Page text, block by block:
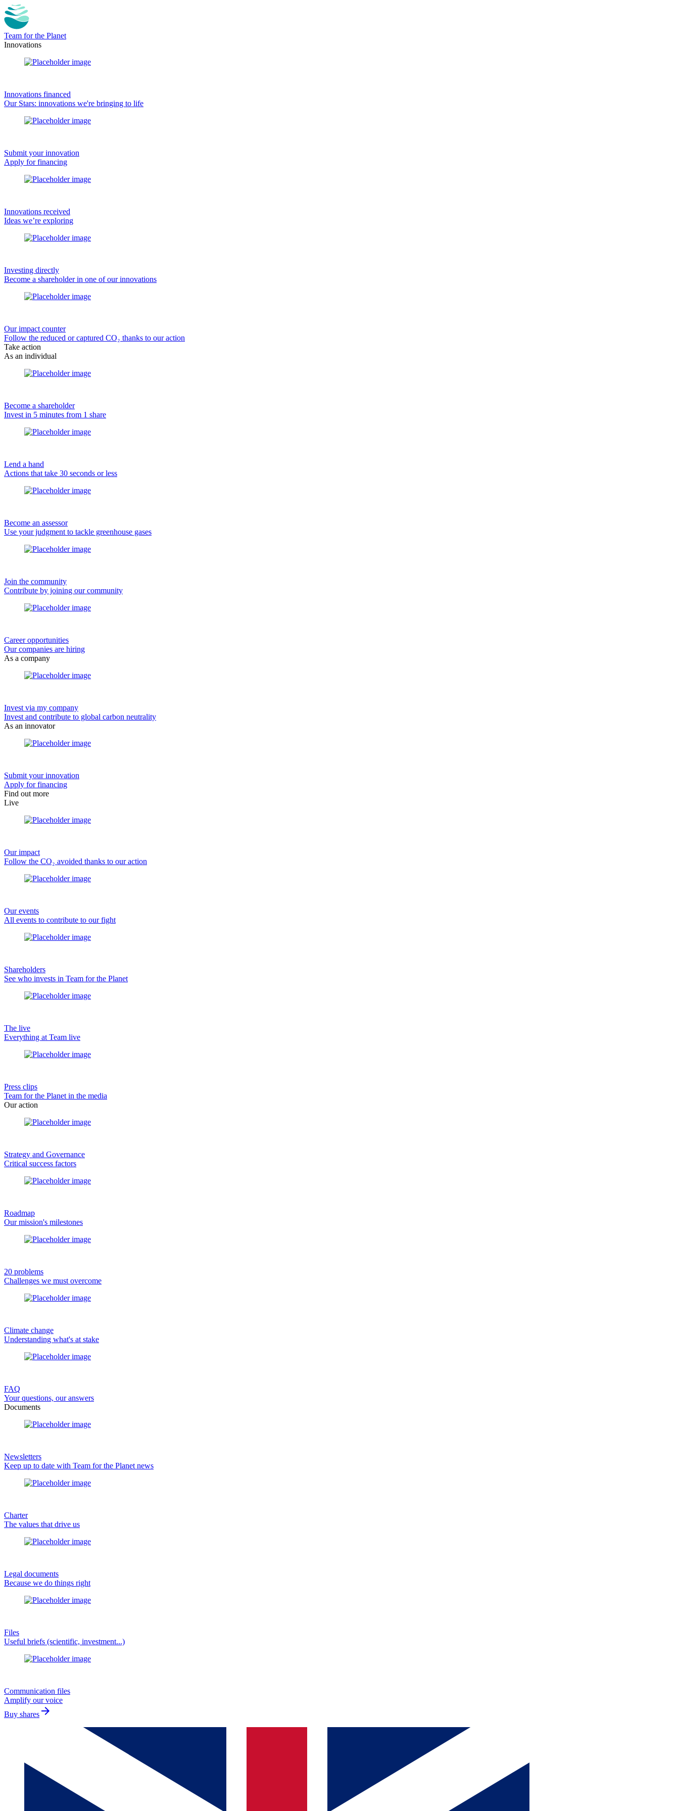
Team for the Planet
Innovations
Innovations financed
Our Stars: innovations we're bringing to life
Submit your innovation
Apply for financing
Innovations received
Ideas we’re exploring
Investing directly
Become a shareholder in one of our innovations
Our impact counter
Follow the reduced or captured CO₂ thanks to our action
Take action
As an individual
Become a shareholder
Invest in 5 minutes from 1 share
Lend a hand
Actions that take 30 seconds or less
Become an assessor
Use your judgment to tackle greenhouse gases
Join the community
Contribute by joining our community
Career opportunities
Our companies are hiring
As a company
Invest via my company
Invest and contribute to global carbon neutrality
As an innovator
Submit your innovation
Apply for financing
Find out more
Live
Our impact
Follow the CO₂ avoided thanks to our action
Our events
All events to contribute to our fight
Shareholders
See who invests in Team for the Planet
The live
Everything at Team live
Press clips
Team for the Planet in the media
Our action
Strategy and Governance
Critical success factors
Roadmap
Our mission's milestones
20 problems
Challenges we must overcome
Climate change
Understanding what's at stake
FAQ
Your questions, our answers
Documents
Newsletters
Keep up to date with Team for the Planet news
Charter
The values that drive us
Legal documents
Because we do things right
Files
Useful briefs (scientific, investment...)
Communication files
Amplify our voice
Buy shares arrow_forward